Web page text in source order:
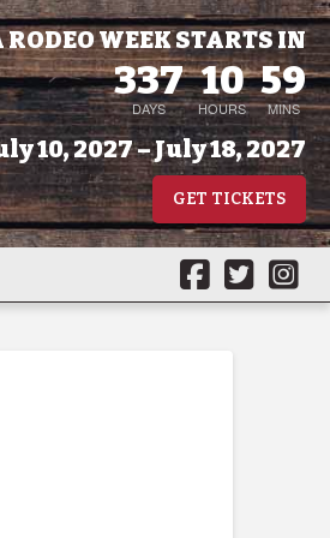
WEEK STARTS IN
337
DAYS
10
HOURS
59
MINS
10, 2027 – July 18, 2027
GET TICKETS